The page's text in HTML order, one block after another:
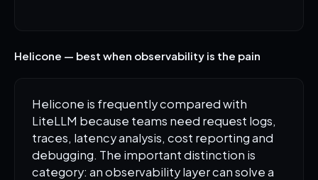
Helicone — best when observability is the pain
Helicone is frequently compared with
LiteLLM because teams need request logs,
traces, latency analysis, cost reporting and
debugging. The important distinction is
category: an observability layer can solve a